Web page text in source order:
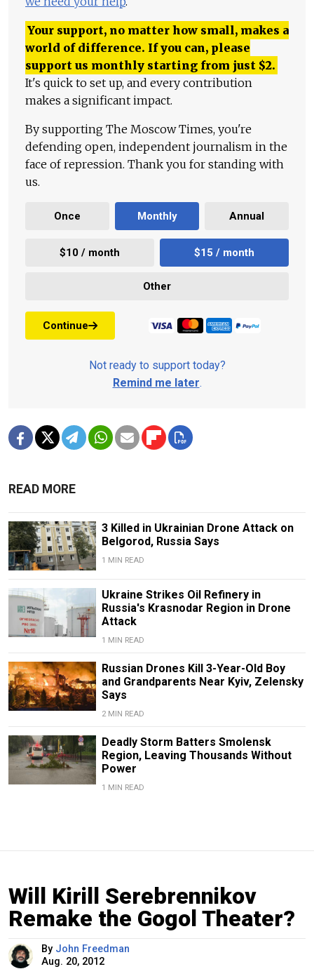
Your support, no matter how small, makes a
world of difference. If you can, please
support us monthly starting from just $2.
It's quick to set up, and every contribution
makes a significant impact.
By supporting The Moscow Times, you're
defending open, independent journalism in the
face of repression. Thank you for standing with
us.
Once Monthly Annual
$10 / month $15 / month
Other
Continue
Not ready to support today?
Remind me later.
READ MORE
3 Killed in Ukrainian Drone Attack on
Belgorod, Russia Says
1 MIN READ
Ukraine Strikes Oil Refinery in
Russia's Krasnodar Region in Drone
Attack
1 MIN READ
Russian Drones Kill 3-Year-Old Boy
and Grandparents Near Kyiv, Zelensky
Says
2 MIN READ
Deadly Storm Batters Smolensk
Region, Leaving Thousands Without
Power
1 MIN READ
Will Kirill Serebrennikov
Remake the Gogol Theater?
By John Freedman
Aug. 20, 2012